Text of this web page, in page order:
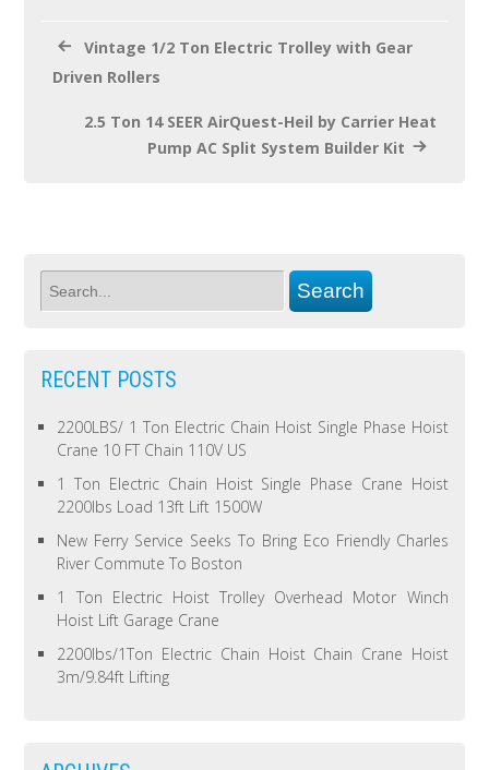
Vintage 1/2 Ton Electric Trolley with Gear
Driven Rollers
2.5 Ton 14 SEER AirQuest-Heil by Carrier Heat
Pump AC Split System Builder Kit
RECENT POSTS
2200LBS/ 1 Ton Electric Chain Hoist Single Phase Hoist
Crane 10 FT Chain 110V US
1 Ton Electric Chain Hoist Single Phase Crane Hoist
2200lbs Load 13ft Lift 1500W
New Ferry Service Seeks To Bring Eco Friendly Charles
River Commute To Boston
1 Ton Electric Hoist Trolley Overhead Motor Winch
Hoist Lift Garage Crane
2200lbs/1Ton Electric Chain Hoist Chain Crane Hoist
3m/9.84ft Lifting